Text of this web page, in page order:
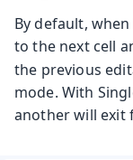
By default,
to the next cell
the previous
mode. With
another will exit